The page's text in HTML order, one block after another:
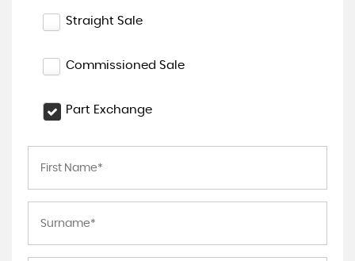
Straight Sale
Commissioned Sale
Part Exchange